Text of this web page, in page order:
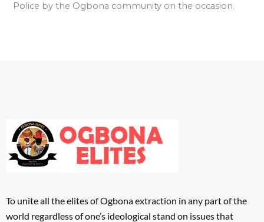
Police by the Ogbona community on the occasion.
To unite all the elites of Ogbona extraction in any part of the
world regardless of one’s ideological stand on issues that